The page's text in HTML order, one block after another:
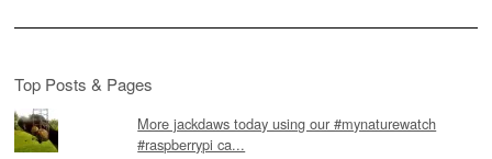
Top Posts & Pages
More jackdaws today using our #mynaturewatch
#raspberrypi ca...